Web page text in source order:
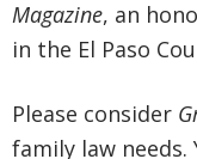
Magazine, an
in the El Paso
Please consider
family law